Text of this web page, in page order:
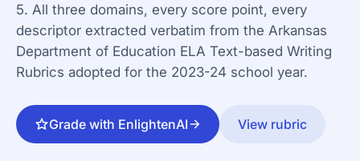
5. All three domains, every score point, every
descriptor extracted verbatim from the Arkansas
Department of Education ELA Text-based Writing
Rubrics adopted for the 2023-24 school year.
Grade with EnlightenAI View rubric